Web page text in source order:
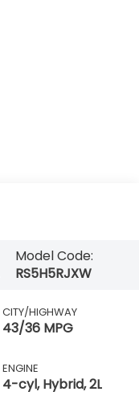
Model Code:
RS5H5RJXW
CITY/HIGHWAY
43/36 MPG
ENGINE
4-cyl, Hybrid, 2L